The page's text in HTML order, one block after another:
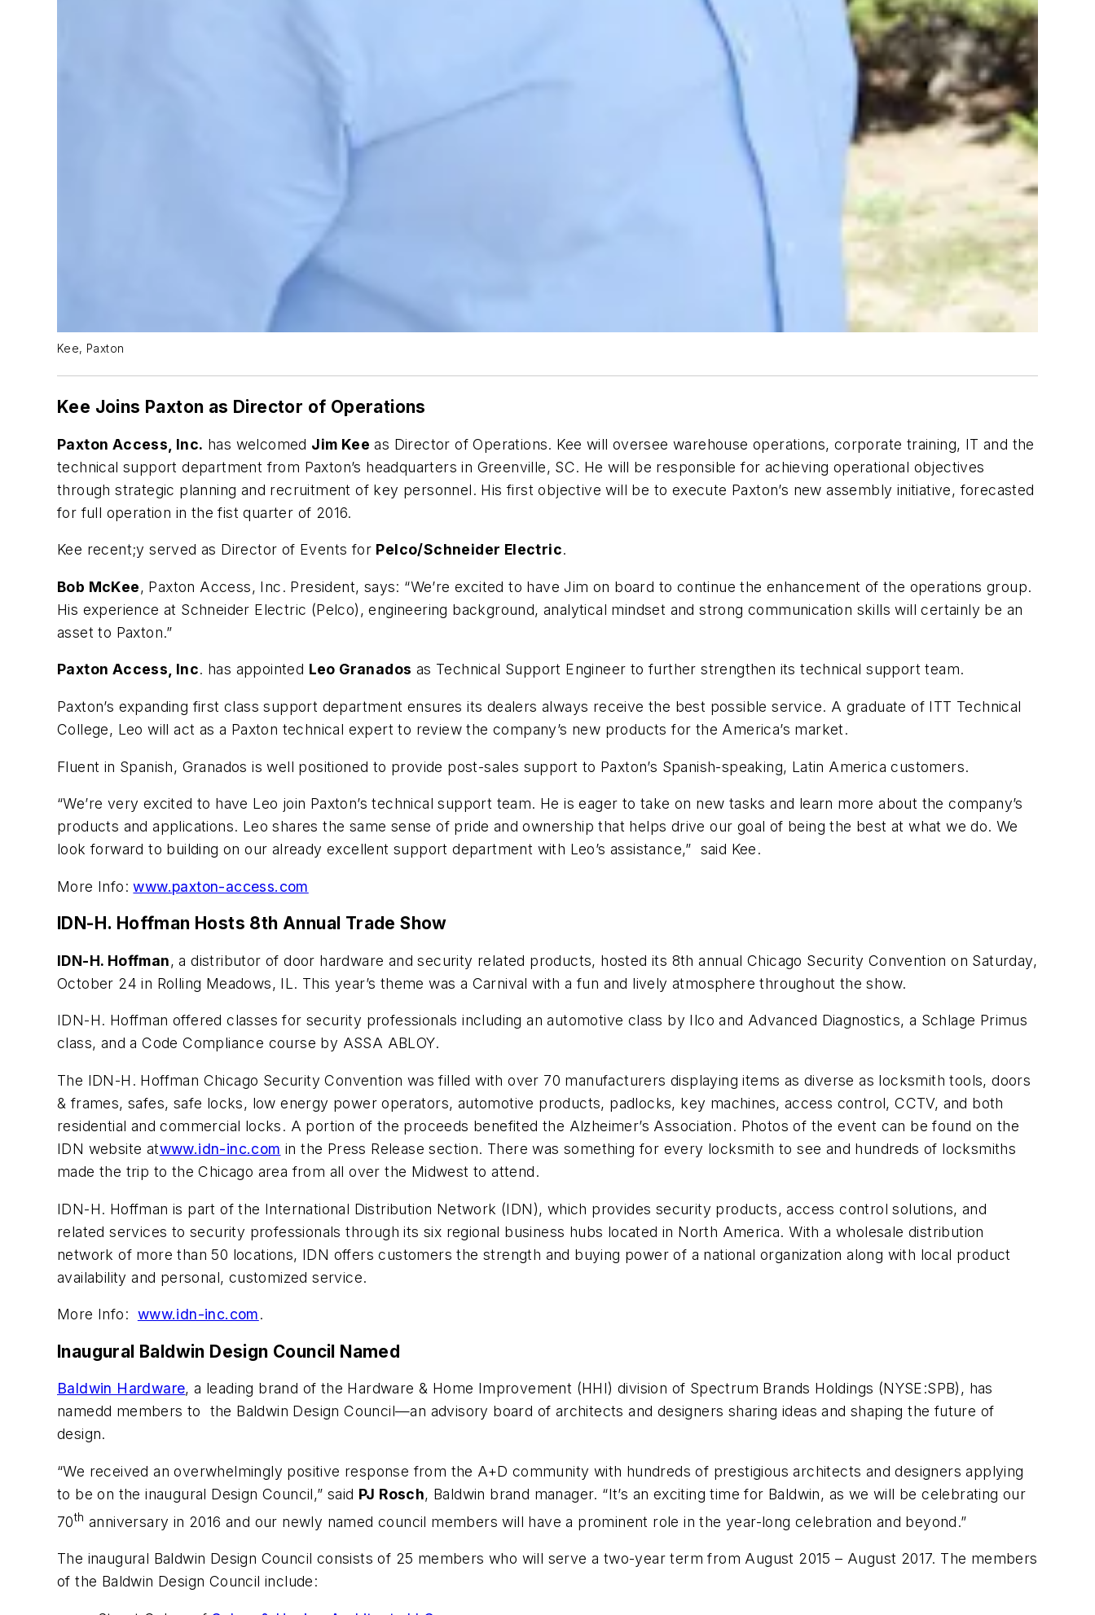
Kee, Paxton
Kee Joins Paxton as Director of Operations
Paxton Access, Inc. has welcomed Jim Kee as Director of Operations. Kee will oversee warehouse operations, corporate training, IT and the
technical support department from Paxton’s headquarters in Greenville, SC. He will be responsible for achieving operational objectives
through strategic planning and recruitment of key personnel. His first objective will be to execute Paxton’s new assembly initiative, forecasted
for full operation in the fist quarter of 2016.
Kee recent;y served as Director of Events for Pelco/Schneider Electric.
Bob McKee, Paxton Access, Inc. President, says: “We’re excited to have Jim on board to continue the enhancement of the operations group.
His experience at Schneider Electric (Pelco), engineering background, analytical mindset and strong communication skills will certainly be an
asset to Paxton.”
Paxton Access, Inc. has appointed Leo Granados as Technical Support Engineer to further strengthen its technical support team.
Paxton’s expanding first class support department ensures its dealers always receive the best possible service. A graduate of ITT Technical
College, Leo will act as a Paxton technical expert to review the company’s new products for the America’s market.
Fluent in Spanish, Granados is well positioned to provide post-sales support to Paxton’s Spanish-speaking, Latin America customers.
“We’re very excited to have Leo join Paxton’s technical support team. He is eager to take on new tasks and learn more about the company’s
products and applications. Leo shares the same sense of pride and ownership that helps drive our goal of being the best at what we do. We
look forward to building on our already excellent support department with Leo’s assistance,” said Kee.
More Info:www.paxton-access.com
IDN-H. Hoffman Hosts 8th Annual Trade Show
IDN-H. Hoffman, a distributor of door hardware and security related products, hosted its 8th annual Chicago Security Convention on Saturday,
October 24 in Rolling Meadows, IL. This year’s theme was a Carnival with a fun and lively atmosphere throughout the show.
IDN-H. Hoffman offered classes for security professionals including an automotive class by Ilco and Advanced Diagnostics, a Schlage Primus
class, and a Code Compliance course by ASSA ABLOY.
The IDN-H. Hoffman Chicago Security Convention was filled with over 70 manufacturers displaying items as diverse as locksmith tools, doors
& frames, safes, safe locks, low energy power operators, automotive products, padlocks, key machines, access control, CCTV, and both
residential and commercial locks. A portion of the proceeds benefited the Alzheimer’s Association. Photos of the event can be found on the
IDN website atwww.idn-inc.com in the Press Release section. There was something for every locksmith to see and hundreds of locksmiths
made the trip to the Chicago area from all over the Midwest to attend.
IDN-H. Hoffman is part of the International Distribution Network (IDN), which provides security products, access control solutions, and
related services to security professionals through its six regional business hubs located in North America. With a wholesale distribution
network of more than 50 locations, IDN offers customers the strength and buying power of a national organization along with local product
availability and personal, customized service.
More Info: www.idn-inc.com.
Inaugural Baldwin Design Council Named
Baldwin Hardware, a leading brand of the Hardware & Home Improvement (HHI) division of Spectrum Brands Holdings (NYSE:SPB), has
namedd members to the Baldwin Design Council—an advisory board of architects and designers sharing ideas and shaping the future of
design.
“We received an overwhelmingly positive response from the A+D community with hundreds of prestigious architects and designers applying
to be on the inaugural Design Council,” said PJ Rosch, Baldwin brand manager. “It’s an exciting time for Baldwin, as we will be celebrating our
70th anniversary in 2016 and our newly named council members will have a prominent role in the year-long celebration and beyond.”
The inaugural Baldwin Design Council consists of 25 members who will serve a two-year term from August 2015 – August 2017. The members
of the Baldwin Design Council include: